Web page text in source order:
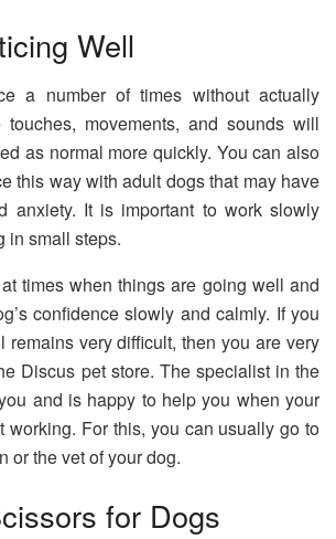
Well
a number of times without actually
movements, and sounds will
as normal more quickly. You can also
this way with adult dogs that may have
anxiety. It is important to work slowly
in small steps.
times when things are going well and
confidence slowly and calmly. If you
remains very difficult, then you are very
Discus pet store. The specialist in the
and is happy to help you when your
working. For this, you can usually go to
or the vet of your dog.
for Dogs